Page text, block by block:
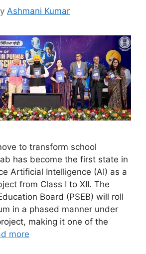
Ashmani Kumar
to transform school
has become the first state in
Artificial Intelligence (AI) as a
from Class I to XII. The
Board (PSEB) will roll
in a phased manner under
making it one of the
more